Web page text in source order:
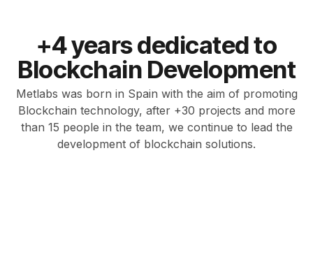
+4 years dedicated to
Blockchain Development
Metlabs was born in Spain with the aim of promoting
Blockchain technology, after +30 projects and more
than 15 people in the team, we continue to lead the
development of blockchain solutions.